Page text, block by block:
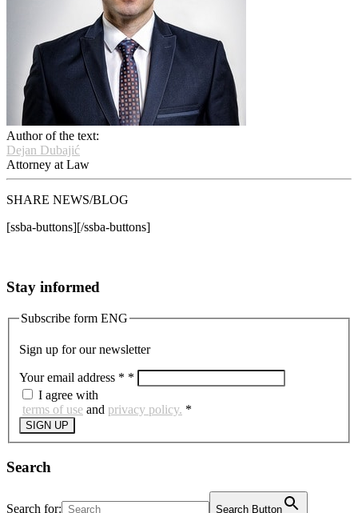
Author of the text:
Dejan Dubajić
Attorney at Law
SHARE NEWS/BLOG
[ssba-buttons][/ssba-buttons]
Stay informed
Subscribe form ENG
Sign up for our newsletter
Your email address * *
I agree with
terms of use and privacy policy. *
SIGN UP
Search
Search for: Search Button